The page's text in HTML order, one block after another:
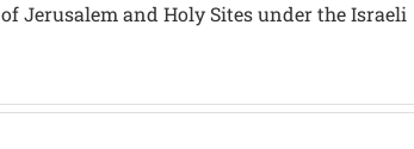
Jerusalem and Holy Sites under the Israeli